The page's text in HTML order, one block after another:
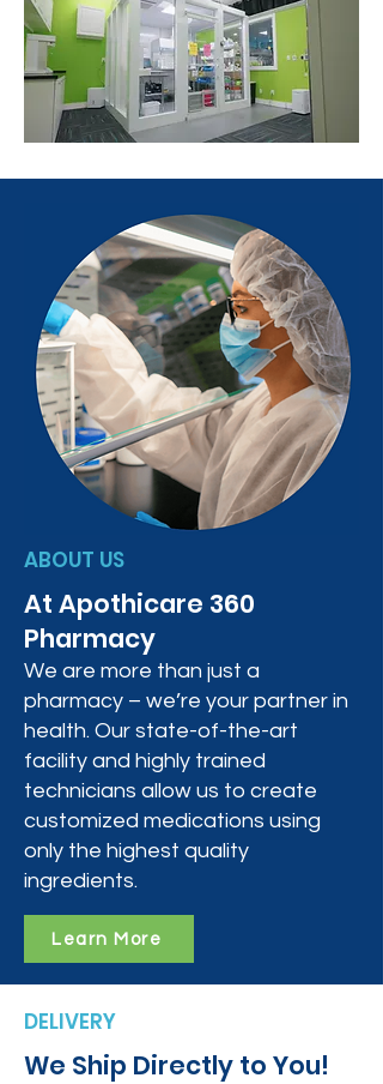
ABOUT US
At Apothicare 360
Pharmacy
We are more than just a
pharmacy – we’re your partner in
health. Our state-of-the-art
facility and highly trained
technicians allow us to create
customized medications using
only the highest quality
ingredients.
Learn More
DELIVERY
We Ship Directly to You!